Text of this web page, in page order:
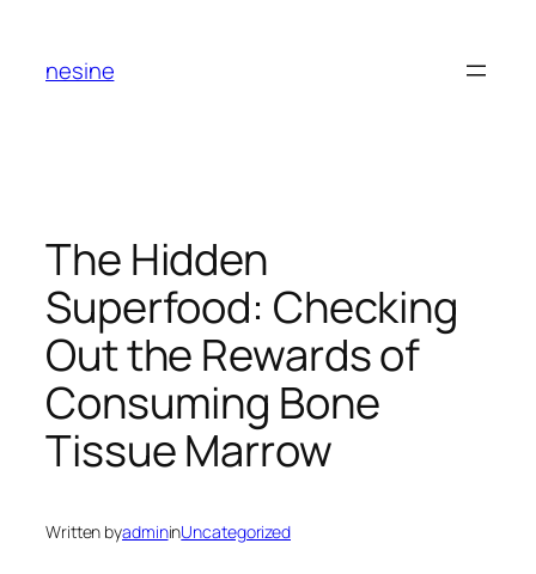
content
nesine
The Hidden
Superfood: Checking
Out the Rewards of
Consuming Bone
Tissue Marrow
Written byadmininUncategorized